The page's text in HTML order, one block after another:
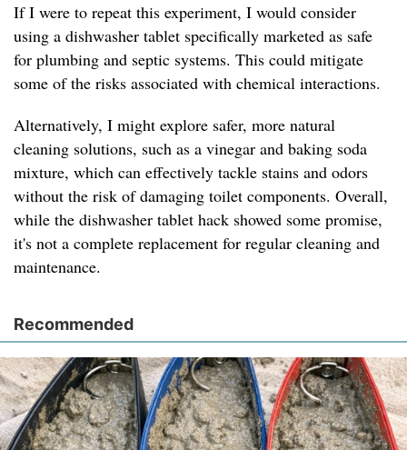
If I were to repeat this experiment, I would consider
using a dishwasher tablet specifically marketed as safe
for plumbing and septic systems. This could mitigate
some of the risks associated with chemical interactions.
Alternatively, I might explore safer, more natural
cleaning solutions, such as a vinegar and baking soda
mixture, which can effectively tackle stains and odors
without the risk of damaging toilet components. Overall,
while the dishwasher tablet hack showed some promise,
it's not a complete replacement for regular cleaning and
maintenance.
Recommended